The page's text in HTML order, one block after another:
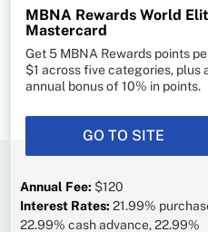
MBNA Rewards World
Mastercard
Get 5 MBNA Rewards points
$1 across five categories, plus
annual bonus of 10% in points.
GO TO SITE
Annual Fee: $120
Interest Rates:21.99%
22.99% cash advance, 22.99%